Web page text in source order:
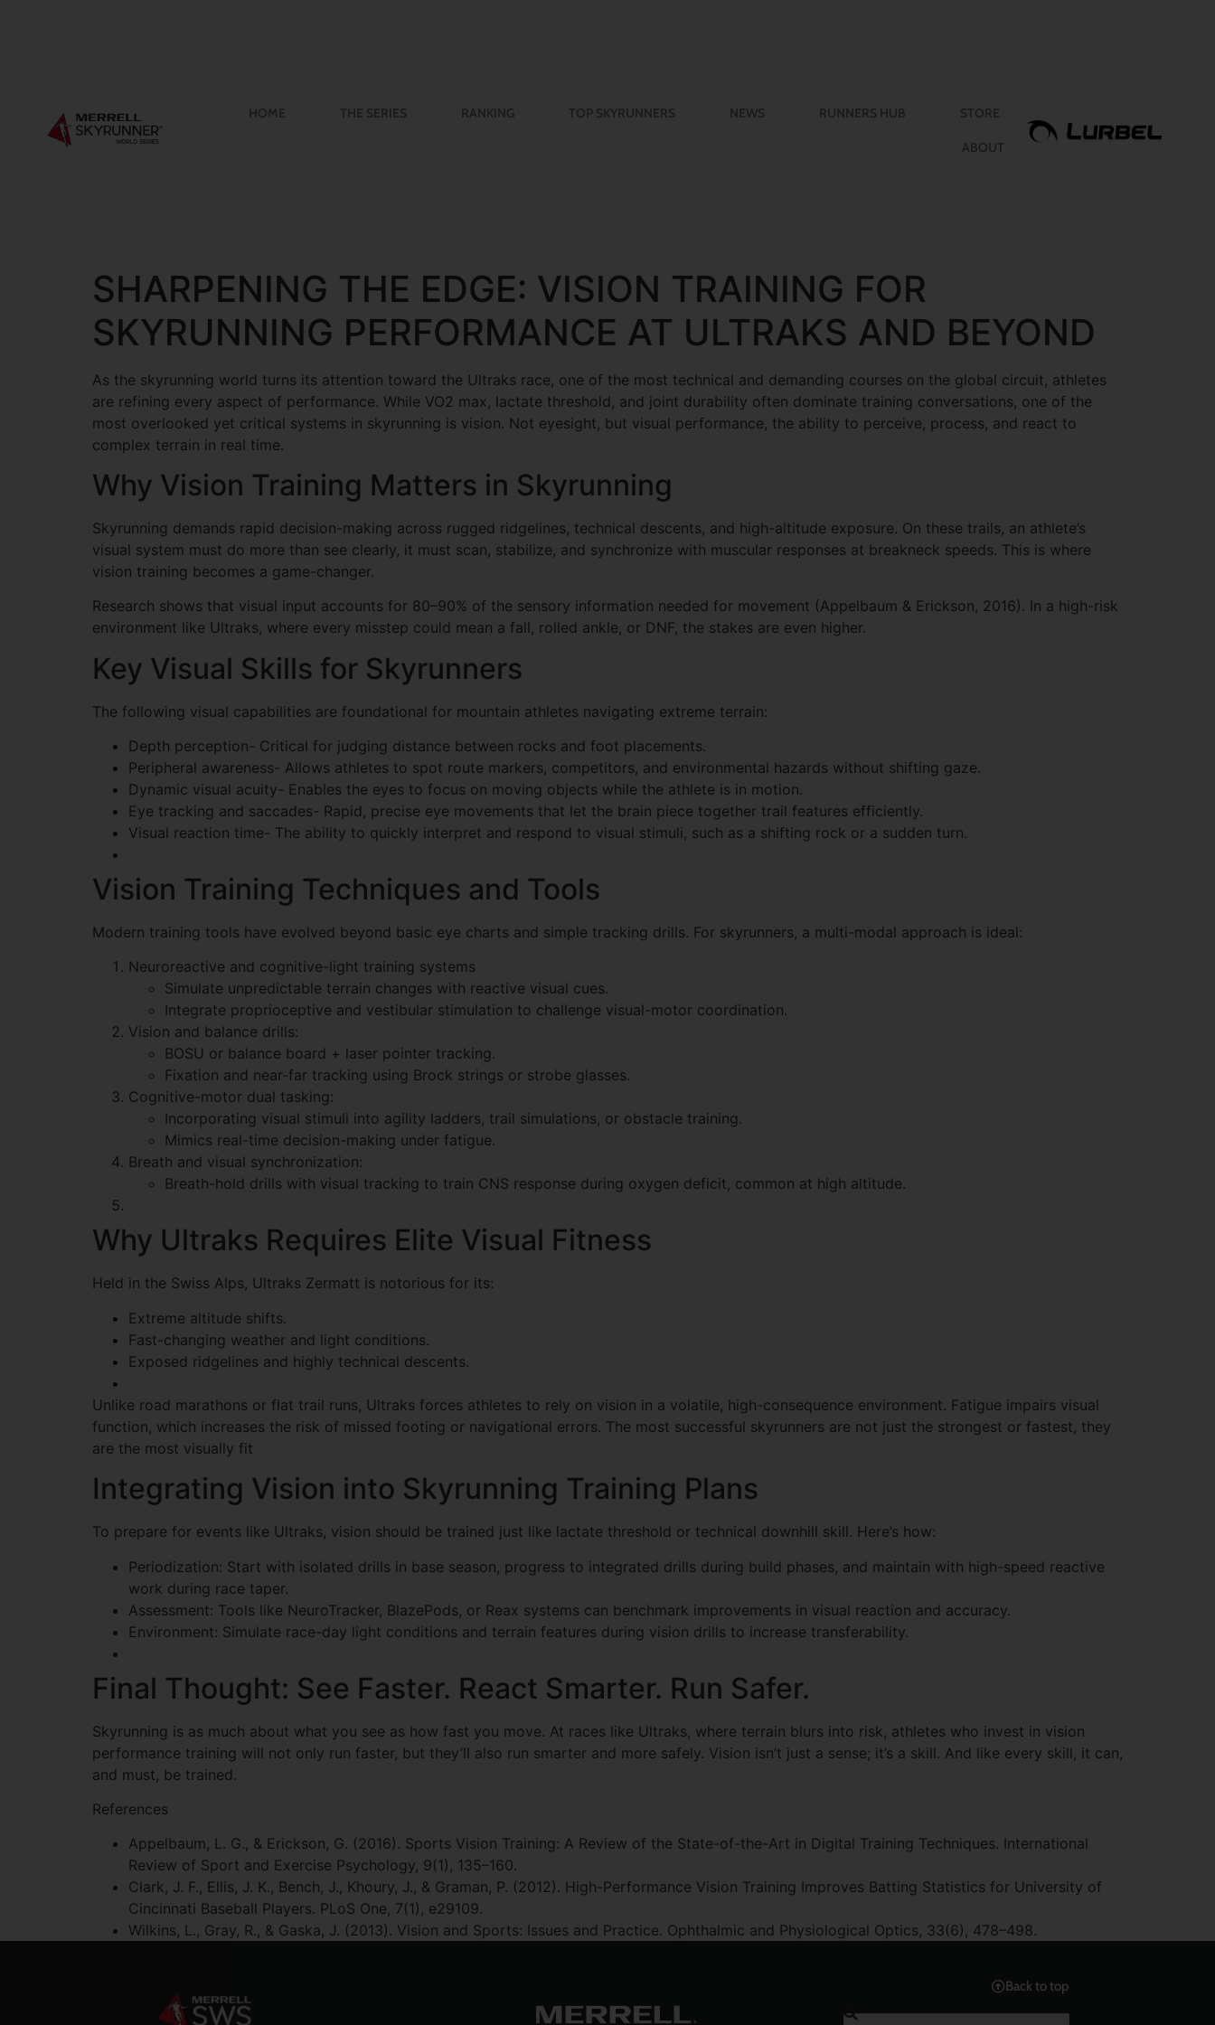
HOME THE SERIES RANKING TOP SKYRUNNERS NEWS RUNNERS HUB STORE
ABOUT
SHARPENING THE EDGE: VISION TRAINING FOR
SKYRUNNING PERFORMANCE AT ULTRAKS AND BEYOND
As the skyrunning world turns its attention toward the Ultraks race, one of the most technical and demanding courses on the global circuit, athletes
are refining every aspect of performance. While VO2 max, lactate threshold, and joint durability often dominate training conversations, one of the
most overlooked yet critical systems in skyrunning is vision. Not eyesight, but visual performance, the ability to perceive, process, and react to
complex terrain in real time.
Why Vision Training Matters in Skyrunning
Skyrunning demands rapid decision-making across rugged ridgelines, technical descents, and high-altitude exposure. On these trails, an athlete’s
visual system must do more than see clearly, it must scan, stabilize, and synchronize with muscular responses at breakneck speeds. This is where
vision training becomes a game-changer.
Research shows that visual input accounts for 80–90% of the sensory information needed for movement (Appelbaum & Erickson, 2016). In a high-risk
environment like Ultraks, where every misstep could mean a fall, rolled ankle, or DNF, the stakes are even higher.
Key Visual Skills for Skyrunners
The following visual capabilities are foundational for mountain athletes navigating extreme terrain:
Depth perception- Critical for judging distance between rocks and foot placements.
Peripheral awareness- Allows athletes to spot route markers, competitors, and environmental hazards without shifting gaze.
Dynamic visual acuity- Enables the eyes to focus on moving objects while the athlete is in motion.
Eye tracking and saccades- Rapid, precise eye movements that let the brain piece together trail features efficiently.
Visual reaction time- The ability to quickly interpret and respond to visual stimuli, such as a shifting rock or a sudden turn.
Vision Training Techniques and Tools
Modern training tools have evolved beyond basic eye charts and simple tracking drills. For skyrunners, a multi-modal approach is ideal:
Neuroreactive and cognitive-light training systems
Simulate unpredictable terrain changes with reactive visual cues.
Integrate proprioceptive and vestibular stimulation to challenge visual-motor coordination.
Vision and balance drills:
BOSU or balance board + laser pointer tracking.
Fixation and near-far tracking using Brock strings or strobe glasses.
Cognitive-motor dual tasking:
Incorporating visual stimuli into agility ladders, trail simulations, or obstacle training.
Mimics real-time decision-making under fatigue.
Breath and visual synchronization:
Breath-hold drills with visual tracking to train CNS response during oxygen deficit, common at high altitude.
Why Ultraks Requires Elite Visual Fitness
Held in the Swiss Alps, Ultraks Zermatt is notorious for its:
Extreme altitude shifts.
Fast-changing weather and light conditions.
Exposed ridgelines and highly technical descents.
Unlike road marathons or flat trail runs, Ultraks forces athletes to rely on vision in a volatile, high-consequence environment. Fatigue impairs visual
function, which increases the risk of missed footing or navigational errors. The most successful skyrunners are not just the strongest or fastest, they
are the most visually fit
Integrating Vision into Skyrunning Training Plans
To prepare for events like Ultraks, vision should be trained just like lactate threshold or technical downhill skill. Here’s how:
Periodization: Start with isolated drills in base season, progress to integrated drills during build phases, and maintain with high-speed reactive
work during race taper.
Assessment: Tools like NeuroTracker, BlazePods, or Reax systems can benchmark improvements in visual reaction and accuracy.
Environment: Simulate race-day light conditions and terrain features during vision drills to increase transferability.
Final Thought: See Faster. React Smarter. Run Safer.
Skyrunning is as much about what you see as how fast you move. At races like Ultraks, where terrain blurs into risk, athletes who invest in vision
performance training will not only run faster, but they’ll also run smarter and more safely. Vision isn’t just a sense; it’s a skill. And like every skill, it can,
and must, be trained.
References
Appelbaum, L. G., & Erickson, G. (2016). Sports Vision Training: A Review of the State-of-the-Art in Digital Training Techniques. International
Review of Sport and Exercise Psychology, 9(1), 135–160.
Clark, J. F., Ellis, J. K., Bench, J., Khoury, J., & Graman, P. (2012). High-Performance Vision Training Improves Batting Statistics for University of
Cincinnati Baseball Players. PLoS One, 7(1), e29109.
Wilkins, L., Gray, R., & Gaska, J. (2013). Vision and Sports: Issues and Practice. Ophthalmic and Physiological Optics, 33(6), 478–498.
Back to top